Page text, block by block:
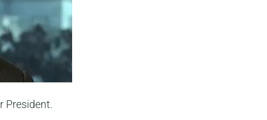
President.